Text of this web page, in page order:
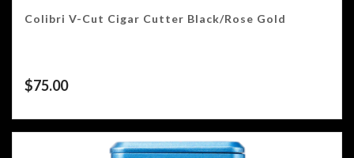
Colibri V-Cut Cigar Cutter Black/Rose Gold
$75.00